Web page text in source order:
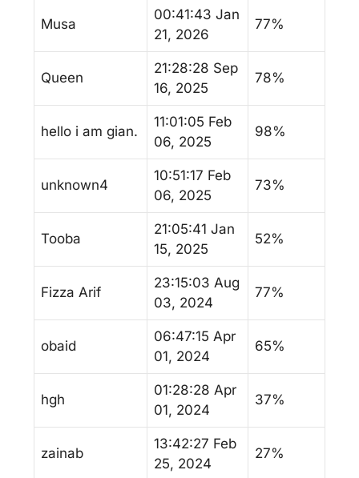
Musa
00:41:43 Jan
21, 2026
77%
Queen
21:28:28 Sep
16, 2025
78%
hello i am gian.
11:01:05 Feb
06, 2025
98%
unknown4
10:51:17 Feb
06, 2025
73%
Tooba
21:05:41 Jan
15, 2025
52%
Fizza Arif
23:15:03 Aug
03, 2024
77%
obaid
06:47:15 Apr
01, 2024
65%
hgh
01:28:28 Apr
01, 2024
37%
zainab
13:42:27 Feb
25, 2024
27%